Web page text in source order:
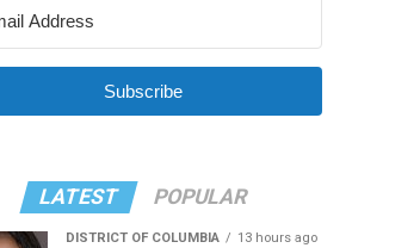
Subscribe
LATEST POPULAR
DISTRICT OF COLUMBIA 13 hours ago